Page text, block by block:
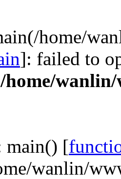
home/
]: failed to
/home/
main() [
wanlin/